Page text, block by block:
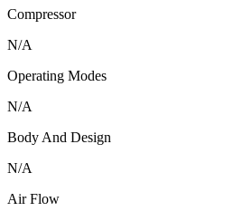
Compressor
N/A
Operating Modes
N/A
Body And Design
N/A
Air Flow